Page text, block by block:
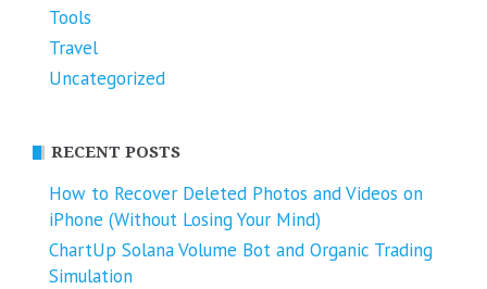
Tools
Travel
Uncategorized
RECENT POSTS
How to Recover Deleted Photos and Videos on
iPhone (Without Losing Your Mind)
ChartUp Solana Volume Bot and Organic Trading
Simulation